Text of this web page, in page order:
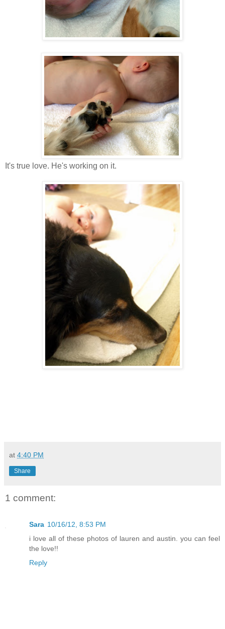
It's true love. He's working on it.
at 4:40 PM
Share
1 comment:
Sara 10/16/12, 8:53 PM
i love all of these photos of lauren and austin. you can feel
the love!!
Reply